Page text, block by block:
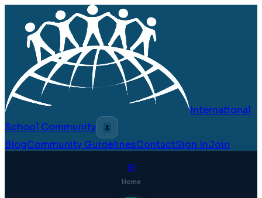
International
School Community
🌷
BlogCommunity GuidelinesContactSign InJoin
⊞
Home